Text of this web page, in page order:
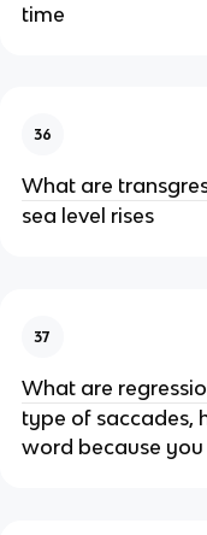
time
36
What are
sea level rises
37
What are
type of saccades,
word because